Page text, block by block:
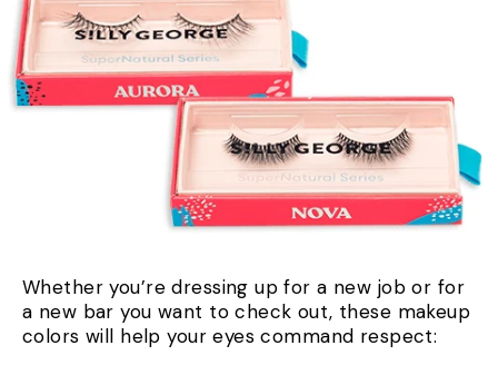
Whether you’re dressing up for a new job or for
a new bar you want to check out, these makeup
colors will help your eyes command respect: